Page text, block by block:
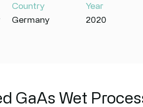
Country
Germany
Year
2020
GaAs Wet